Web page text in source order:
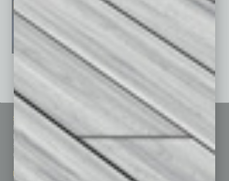
See All Past Issues: November 2010 To The Present »
Sitemap
Homepage
Business Events
Subscribe
Contact Us
Marketing Services
Featured Topics
Building Your Business
Communications & Networking
How-to
Leadership & Management